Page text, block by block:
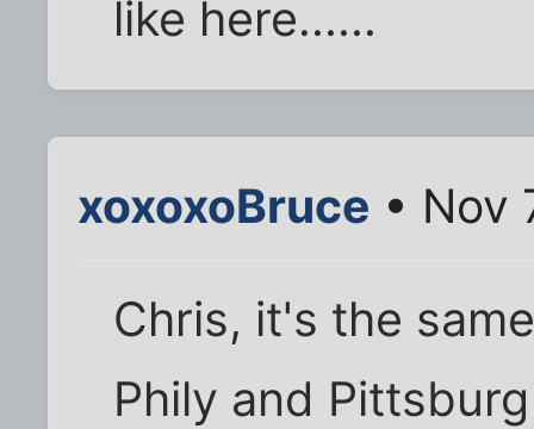
like here......
xoxoxoBruce • Nov
Chris, it's the
Phily and